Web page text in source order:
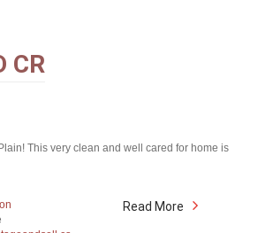
CR
This very clean and well cared for home is
Read More